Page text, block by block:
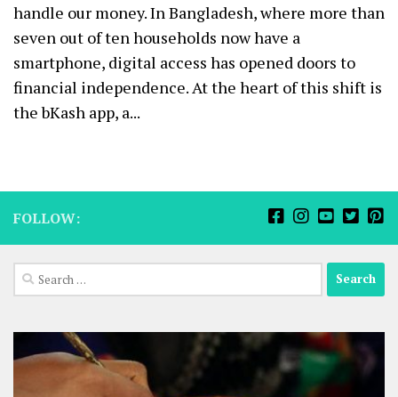
handle our money. In Bangladesh, where more than
seven out of ten households now have a
smartphone, digital access has opened doors to
financial independence. At the heart of this shift is
the bKash app, a...
FOLLOW:
Search
for: